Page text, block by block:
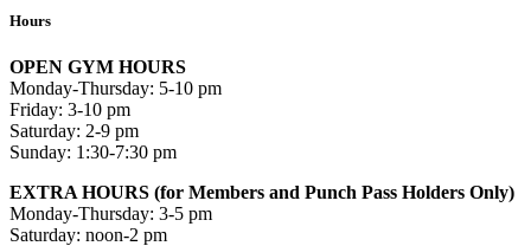
Hours
OPEN GYM HOURS
Monday-Thursday: 5-10 pm
Friday: 3-10 pm
Saturday: 2-9 pm
Sunday: 1:30-7:30 pm
EXTRA HOURS (for Members and Punch Pass Holders Only)
Monday-Thursday: 3-5 pm
Saturday: noon-2 pm